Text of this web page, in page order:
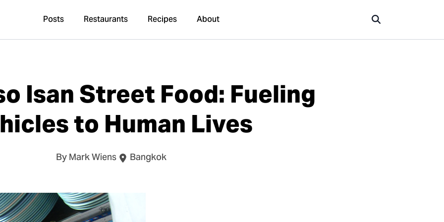
Posts Restaurants Recipes About
Isan Street Food: Fueling
to Human Lives
By Mark Wiens Bangkok